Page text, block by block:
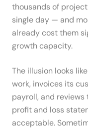
thousands of
single day — and
already cost them
growth capacity.
The illusion looks
work, invoices its
payroll, and
profit and loss
acceptable.